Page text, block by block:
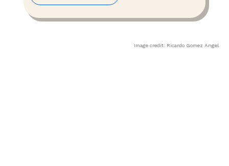
Image credit: Ricardo Gomez Angel